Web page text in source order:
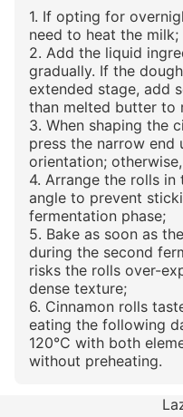
1. If opting for
need to heat the milk;
2. Add the liquid
gradually. If the
extended stage, add
than melted butter to
3. When shaping the
press the narrow
orientation;
4. Arrange the rolls
angle to prevent
fermentation phase;
5. Bake as soon as
during the second
risks the rolls over-
dense texture;
6. Cinnamon rolls
eating the following
120°C with both
without preheating.